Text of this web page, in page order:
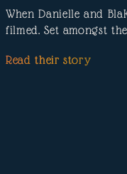
When Danielle and
filmed. Set amongst
Read their story